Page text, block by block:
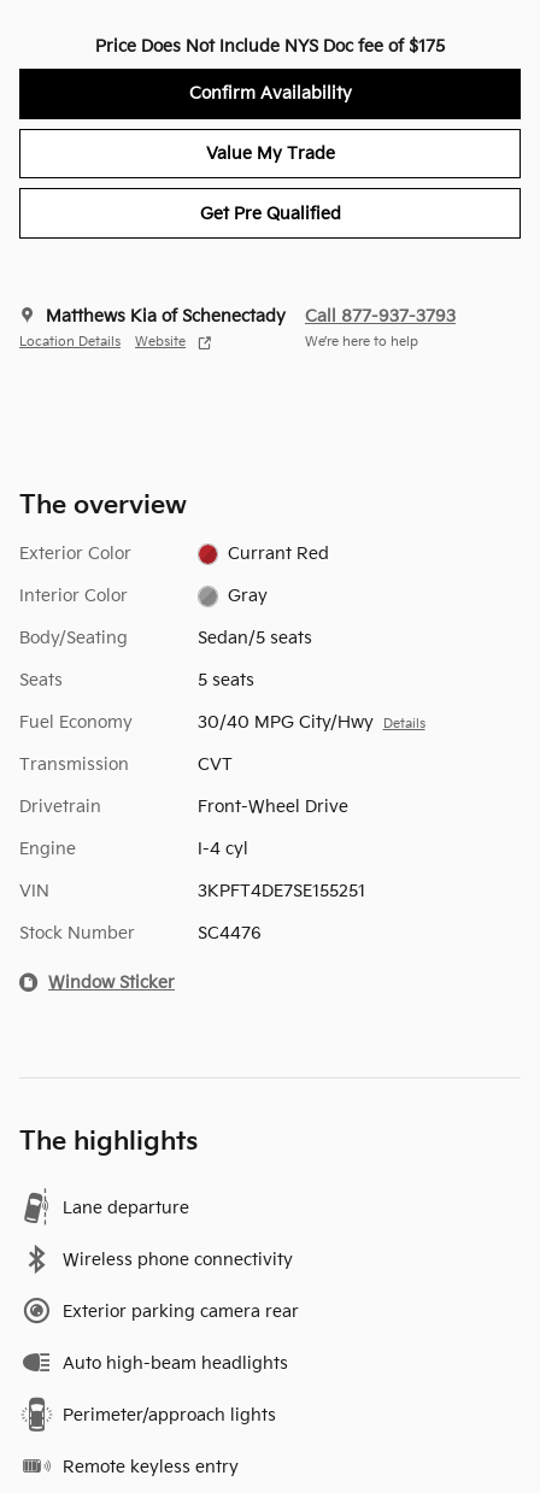
Price Does Not Include NYS Doc fee of $175
Confirm Availability
Value My Trade
Get Pre Qualified
Matthews Kia of Schenectady
Location Details Website
Call 877-937-3793
We’re here to help
The overview
Exterior Color Currant Red
Interior Color Gray
Body/Seating Sedan/5 seats
Seats 5 seats
Fuel Economy 30/40 MPG City/Hwy Details
Transmission CVT
Drivetrain Front-Wheel Drive
Engine I-4 cyl
VIN 3KPFT4DE7SE155251
Stock Number SC4476
Window Sticker
The highlights
Lane departure
Wireless phone connectivity
Exterior parking camera rear
Auto high-beam headlights
Perimeter/approach lights
Remote keyless entry